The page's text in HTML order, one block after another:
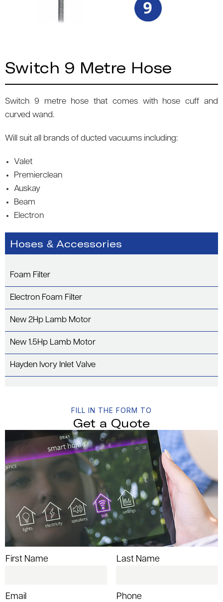
Hoses & Accessories
Foam Filter
Electron Foam Filter
New 2Hp Lamb Motor
New 1.5Hp Lamb Motor
Hayden Ivory Inlet Valve
Switch 9 Metre Hose
Switch 9 metre hose that comes with hose cuff and
curved wand.
Will suit all brands of ducted vacuums including:
Valet
Premierclean
Auskay
Beam
Electron
FILL IN THE FORM TO
Get a Quote
First Name Last Name
Email Phone